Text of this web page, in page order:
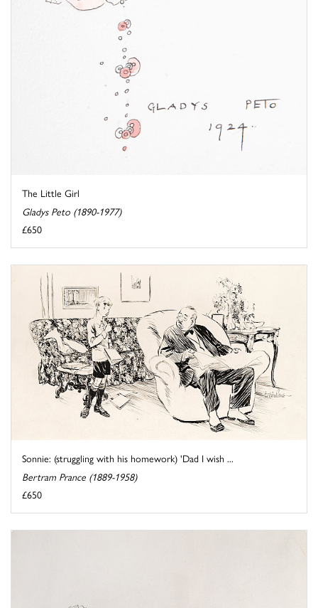
The Little Girl
Gladys Peto (1890-1977)
£650
Sonnie: (struggling with his homework) 'Dad I wish ...
Bertram Prance (1889-1958)
£650